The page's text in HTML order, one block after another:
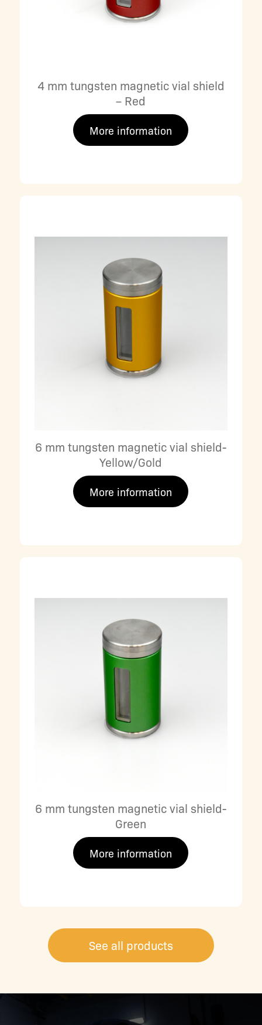
4 mm tungsten magnetic vial shield
– Red
More information
6 mm tungsten magnetic vial shield-
Yellow/Gold
More information
6 mm tungsten magnetic vial shield-
Green
More information
See all products